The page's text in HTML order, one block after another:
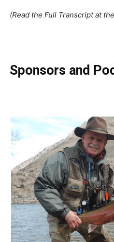
(Read the Full Transcript at
Sponsors and